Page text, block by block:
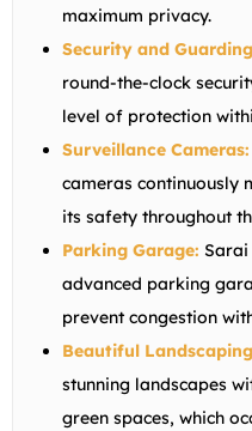
maximum privacy.
Security and
round-the-clock
level of protection
Surveillance Cameras:
cameras continuously
its safety throughout
Parking Garage: Sarai
advanced parking
prevent congestion
Beautiful
stunning landscapes
green spaces, which